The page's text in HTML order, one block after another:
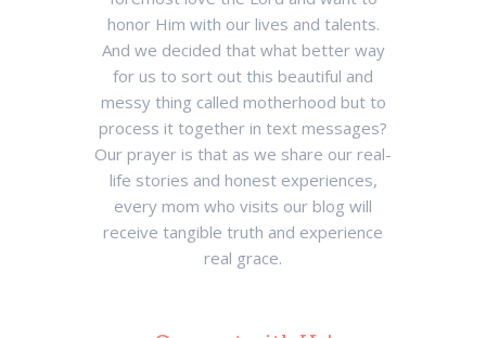
honor Him with our lives and talents.
And we decided that what better way
for us to sort out this beautiful and
messy thing called motherhood but to
process it together in text messages?
Our prayer is that as we share our real-
life stories and honest experiences,
every mom who visits our blog will
receive tangible truth and experience
real grace.